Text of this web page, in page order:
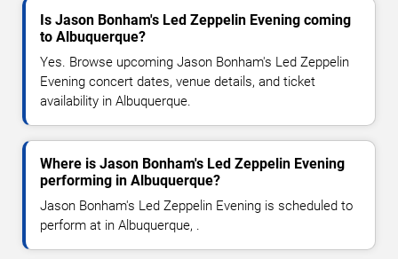
Is Jason Bonham's Led Zeppelin Evening coming
to Albuquerque?
Yes. Browse upcoming Jason Bonham's Led Zeppelin
Evening concert dates, venue details, and ticket
availability in Albuquerque.
Where is Jason Bonham's Led Zeppelin Evening
performing in Albuquerque?
Jason Bonham's Led Zeppelin Evening is scheduled to
perform at in Albuquerque, .